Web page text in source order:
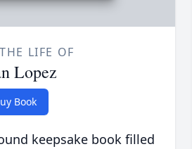
LIFE OF
Lopez
Book
keepsake book filled